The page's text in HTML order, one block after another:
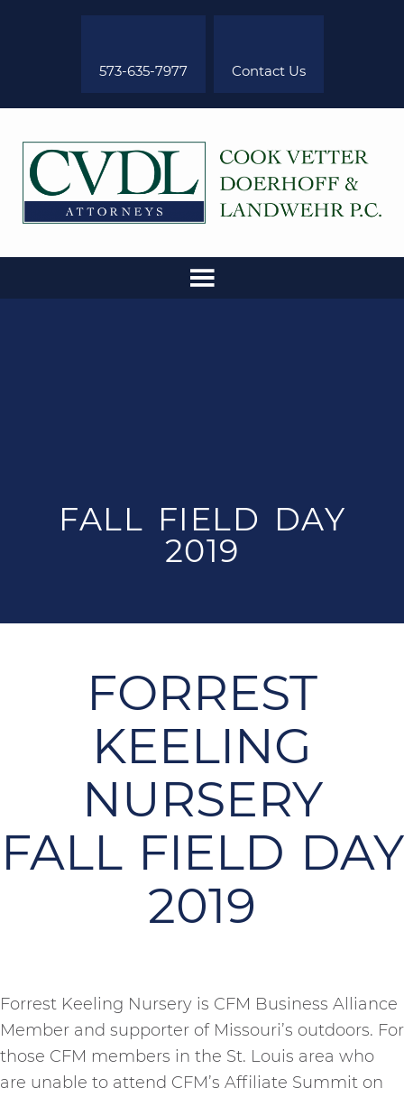
573-635-7977 Contact Us
FALL FIELD DAY
2019
FORREST
KEELING
NURSERY
FALL FIELD DAY
2019
Forrest Keeling Nursery is CFM Business Alliance
Member and supporter of Missouri’s outdoors. For
those CFM members in the St. Louis area who
are unable to attend CFM’s Affiliate Summit on